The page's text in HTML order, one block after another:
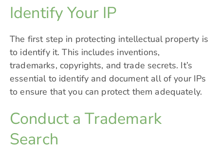
Identify Your IP
The first step in protecting intellectual property is
to identify it. This includes inventions,
trademarks, copyrights, and trade secrets. It’s
essential to identify and document all of your IPs
to ensure that you can protect them adequately.
Conduct a Trademark
Search